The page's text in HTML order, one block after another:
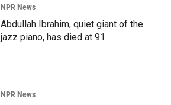
NPR News
Abdullah Ibrahim, quiet giant of the
jazz piano, has died at 91
NPR News